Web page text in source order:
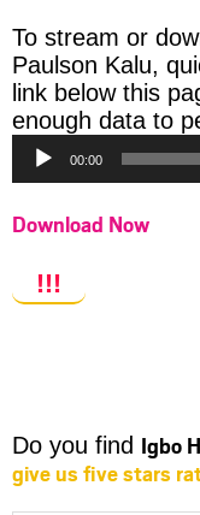
To stream or
Paulson Kalu,
link below this
enough data to
00:00
Download Now
!!!
Do you find Igbo
give us five stars